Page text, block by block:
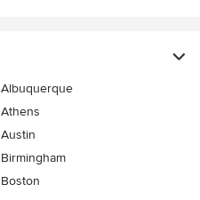
Albuquerque
Athens
Austin
Birmingham
Boston